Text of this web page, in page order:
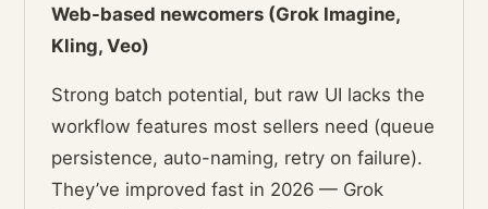
Web-based newcomers (Grok Imagine,
Kling, Veo)
Strong batch potential, but raw UI lacks the
workflow features most sellers need (queue
persistence, auto-naming, retry on failure).
They’ve improved fast in 2026 — Grok